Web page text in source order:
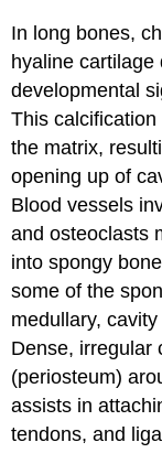
In long bones,
hyaline cartilage
developmental
This
the matrix,
opening up of
Blood vessels
and osteoclasts
into spongy
some of the
medullary,
Dense, irregular
(periosteum)
assists in
tendons, and